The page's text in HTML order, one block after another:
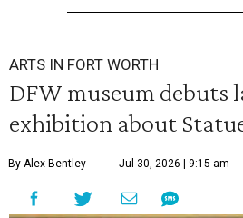
ARTS IN FORT WORTH
DFW museum debuts
exhibition about
By Alex Bentley Jul 30, 2026 | 9:15 am